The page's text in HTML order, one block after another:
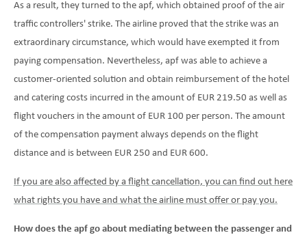
As a result, they turned to the apf, which obtained proof of the air
traffic controllers' strike. The airline proved that the strike was an
extraordinary circumstance, which would have exempted it from
paying compensation. Nevertheless, apf was able to achieve a
customer-oriented solution and obtain reimbursement of the hotel
and catering costs incurred in the amount of EUR 219.50 as well as
flight vouchers in the amount of EUR 100 per person. The amount
of the compensation payment always depends on the flight
distance and is between EUR 250 and EUR 600.
If you are also affected by a flight cancellation, you can find out here
what rights you have and what the airline must offer or pay you.
How does the apf go about mediating between the passenger and